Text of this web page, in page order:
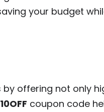
your budget
offering not only
10OFF coupon code